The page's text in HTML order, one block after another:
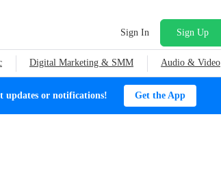
Sign In Sign Up
Digital Marketing & SMM Audio & Video
updates or notifications! Get the App